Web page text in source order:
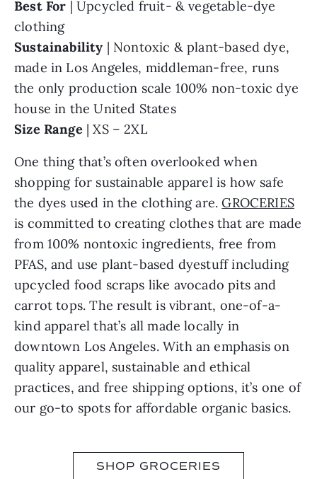
Best For | Upcycled fruit- & vegetable-dye
clothing
Sustainability | Nontoxic & plant-based dye,
made in Los Angeles, middleman-free, runs
the only production scale 100% non-toxic dye
house in the United States
Size Range| XS – 2XL
One thing that’s often overlooked when
shopping for sustainable apparel is how safe
the dyes used in the clothing are.GROCERIES
is committed to creating clothes that are made
from 100% nontoxic ingredients, free from
PFAS, and use plant-based dyestuff including
upcycled food scraps like avocado pits and
carrot tops. The result is vibrant, one-of-a-
kind apparel that’s all made locally in
downtown Los Angeles. With an emphasis on
quality apparel, sustainable and ethical
practices, and free shipping options, it’s one of
our go-to spots for affordable organic basics.
SHOP GROCERIES